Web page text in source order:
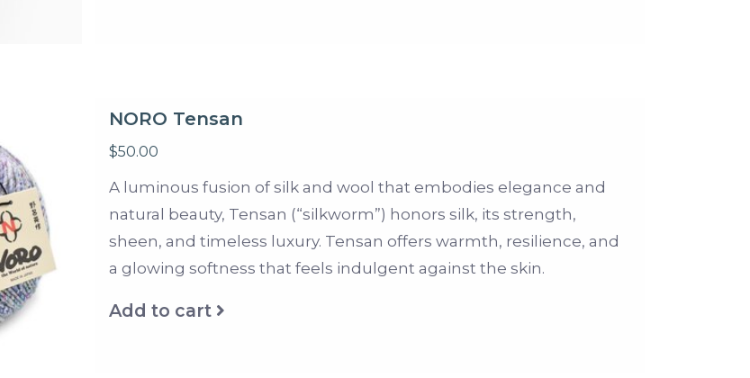
NORO Tensan
$50.00
A luminous fusion of silk and wool that embodies elegance and
natural beauty, Tensan (“silkworm”) honors silk, its strength,
sheen, and timeless luxury. Tensan offers warmth, resilience, and
a glowing softness that feels indulgent against the skin.
Add to cart